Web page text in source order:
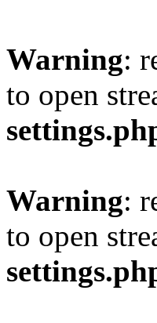
Warning:
to open
Warning:
to open